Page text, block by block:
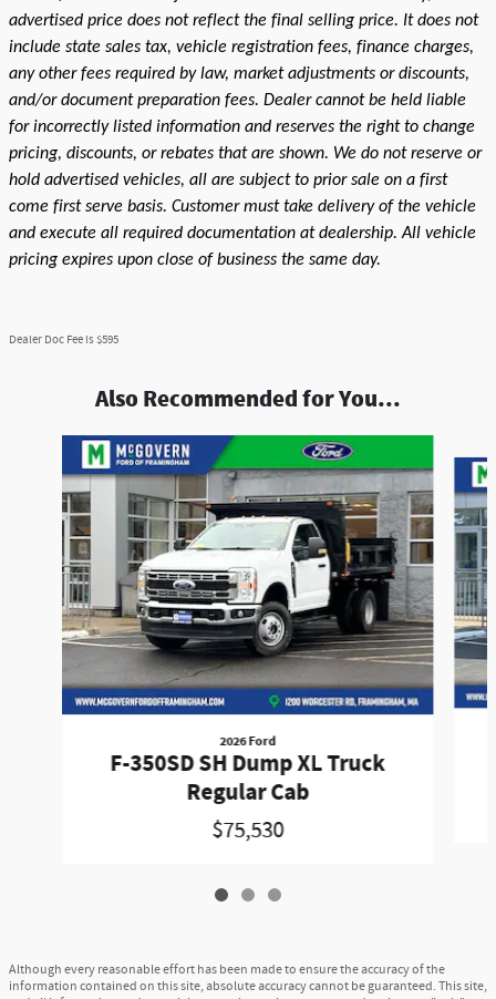
advertised price does not reflect the final selling price. It does not
include state sales tax, vehicle registration fees, finance charges,
any other fees required by law, market adjustments or discounts,
and/or document preparation fees. Dealer cannot be held liable
for incorrectly listed information and reserves the right to change
pricing, discounts, or rebates that are shown. We do not reserve or
hold advertised vehicles, all are subject to prior sale on a first
come first serve basis. Customer must take delivery of the vehicle
and execute all required documentation at dealership. All vehicle
pricing expires upon close of business the same day.
Dealer Doc Fee is $595
Also Recommended for You...
2026 Ford
F-350SD SH Dump XL Truck
Regular Cab
$75,530
Although every reasonable effort has been made to ensure the accuracy of the
information contained on this site, absolute accuracy cannot be guaranteed. This site,